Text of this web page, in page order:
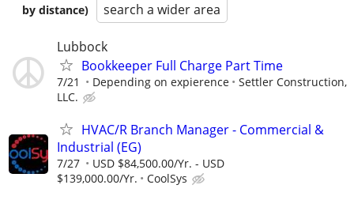
by distance)
search a wider area
Lubbock
Bookkeeper Full Charge Part Time
7/21 Depending on expierence
Settler Construction,
LLC.
HVAC/R Branch Manager - Commercial &
Industrial (EG)
7/27
USD $84,500.00/Yr. - USD
$139,000.00/Yr.
CoolSys